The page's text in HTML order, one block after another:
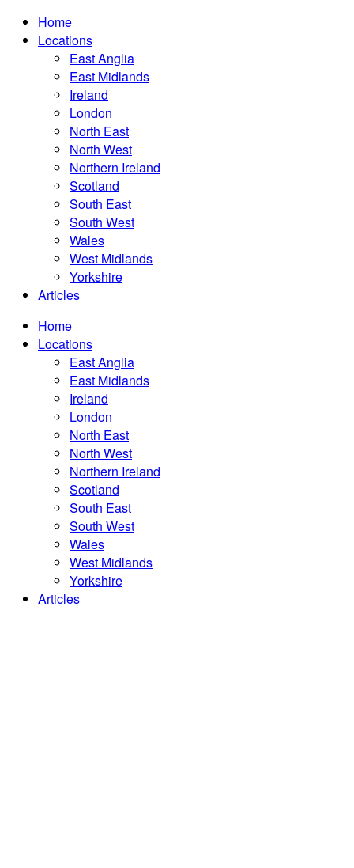
Home
Locations
East Anglia
East Midlands
Ireland
London
North East
North West
Northern Ireland
Scotland
South East
South West
Wales
West Midlands
Yorkshire
Articles
Home
Locations
East Anglia
East Midlands
Ireland
London
North East
North West
Northern Ireland
Scotland
South East
South West
Wales
West Midlands
Yorkshire
Articles